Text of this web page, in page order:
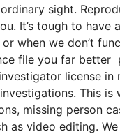
sight.
It’s tough to have
when we don’t
file you far
license
This
missing person
as video editing.